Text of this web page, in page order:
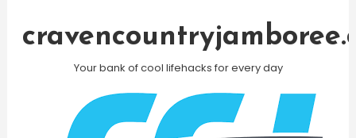
Your bank of cool lifehacks for every day